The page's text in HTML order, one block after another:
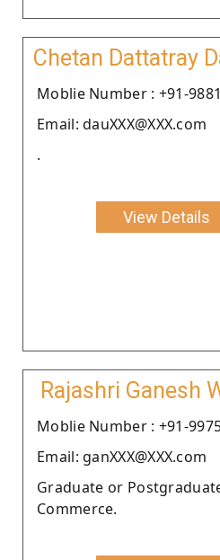
Chetan Dattatray
Moblie Number : +91-
Email: dauXXX@XXX.com
.
View Details
Rajashri Ganesh
Moblie Number : +91-
Email: ganXXX@XXX.com
Graduate or
Commerce.